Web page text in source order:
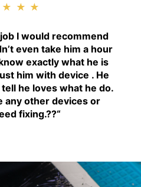
I would recommend
even take him a hour
exactly what he is
him with device . He
he loves what he do.
any other devices or
fixing.??“